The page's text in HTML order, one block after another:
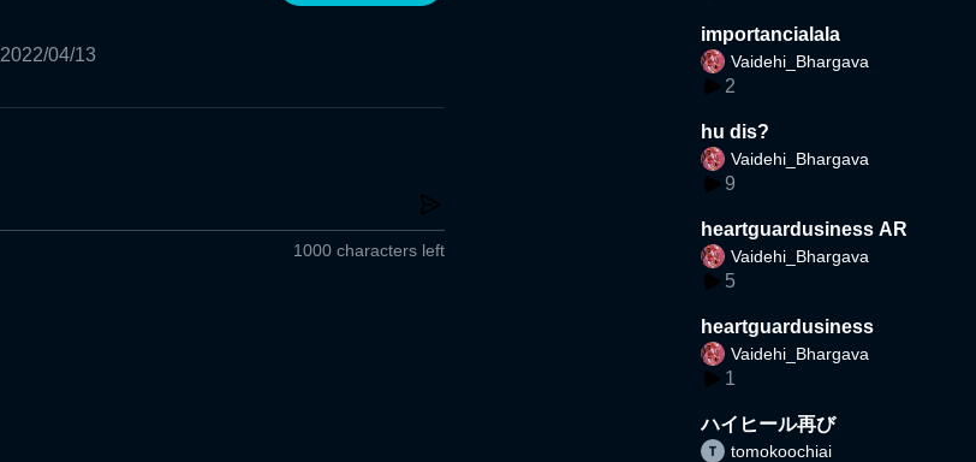
2022/04/13
1000 characters left
importancialala
Vaidehi_Bhargava
2
hu dis?
Vaidehi_Bhargava
9
heartguardusiness AR
Vaidehi_Bhargava
5
heartguardusiness
Vaidehi_Bhargava
1
ハイヒール再び
tomokoochiai